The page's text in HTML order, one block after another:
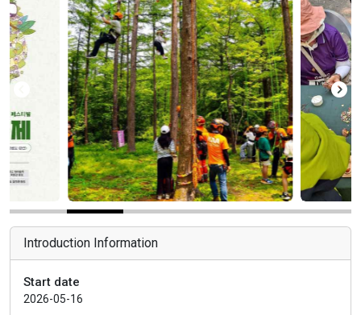
Introduction Information
Start date
2026-05-16